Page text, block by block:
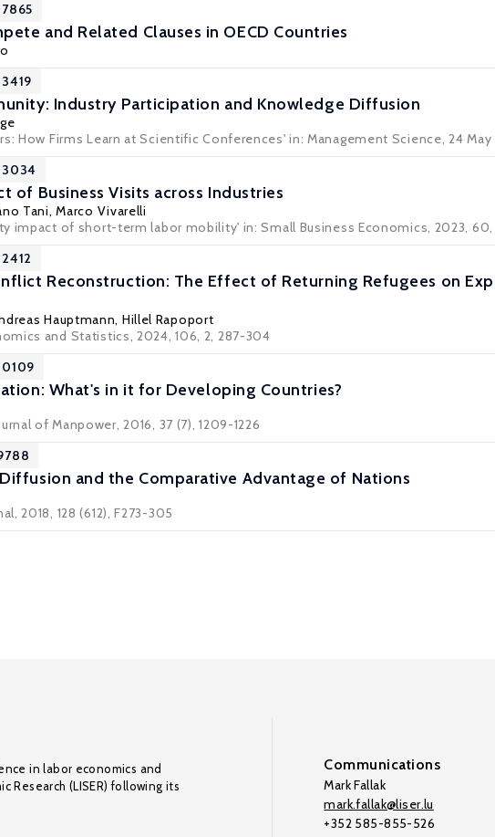
and Related Clauses in OECD Countries
Industry Participation and Knowledge Diffusion
How Firms Learn at Scientific Conferences' in:Management Science, 24
of Business Visits across Industries
Tani,Marco Vivarelli
impact of short-term labor mobility' in:Small Business Economics, 2023,
Reconstruction: The Effect of Returning Refugees on
Hauptmann, Hillel Rapoport
and Statistics, 2024, 106, 2, 287-304
What's in it for Developing Countries?
of Manpower, 2016, 37 (7), 1209-1226
and the Comparative Advantage of Nations
2018, 128 (612), F273-305
in labor economics and
(LISER) following its
Communications
Mark Fallak
mark.fallak@liser.lu
+352 585-855-526